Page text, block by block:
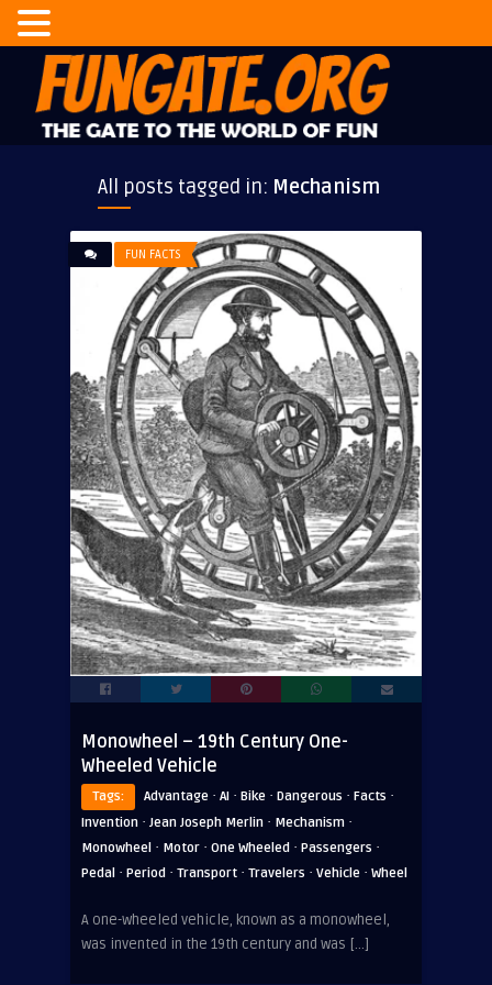
All posts tagged in: Mechanism
FUN FACTS
Monowheel – 19th Century One-
Wheeled Vehicle
Tags: Advantage · AI · Bike · Dangerous · Facts ·
Invention · Jean Joseph Merlin · Mechanism ·
Monowheel · Motor · One Wheeled · Passengers ·
Pedal · Period · Transport · Travelers · Vehicle · Wheel
A one-wheeled vehicle, known as a monowheel,
was invented in the 19th century and was […]